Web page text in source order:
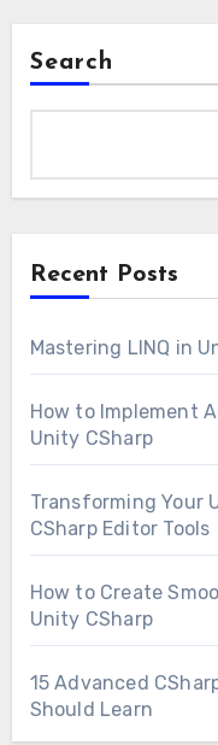
Search
Recent Posts
Mastering LINQ in
How to Implement
Unity CSharp
Transforming Your
CSharp Editor Tools
How to Create
Unity CSharp
15 Advanced
Should Learn